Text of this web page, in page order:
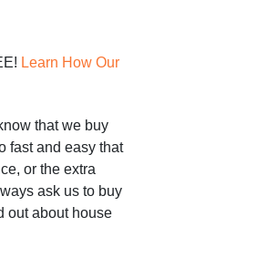
Learn How Our
that we buy
fast and easy that
or the extra
ask us to buy
out about house